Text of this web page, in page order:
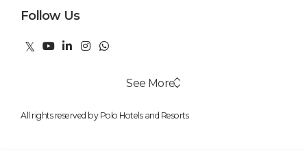
Follow Us
See More
All rights reserved by Polo Hotels and Resorts